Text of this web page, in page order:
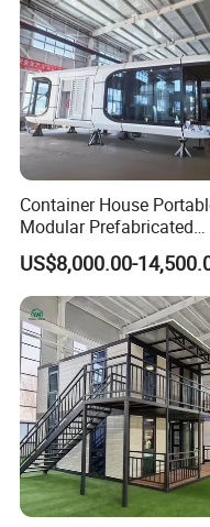
Container House
Modular Prefabricated
Luxury Steel Structure
Mobile Building Space
Capsule
US$8,000.00-